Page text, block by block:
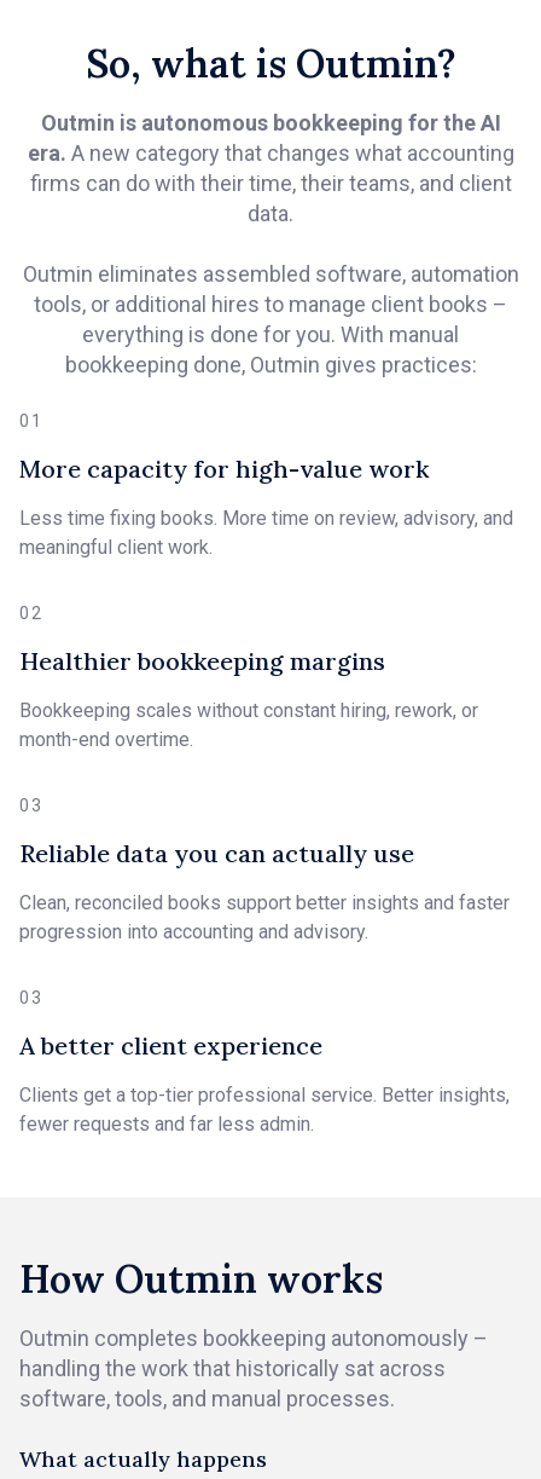
So, what is Outmin?
Outmin is autonomous bookkeeping for the AI
era. A new category that changes what accounting
firms can do with their time, their teams, and client
data.
Outmin eliminates assembled software, automation
tools, or additional hires to manage client books –
everything is done for you. With manual
bookkeeping done, Outmin gives practices:
01
More capacity for high-value work
Less time fixing books. More time on review, advisory, and
meaningful client work.
02
Healthier bookkeeping margins
Bookkeeping scales without constant hiring, rework, or
month-end overtime.
03
Reliable data you can actually use
Clean, reconciled books support better insights and faster
progression into accounting and advisory.
03
A better client experience
Clients get a top-tier professional service. Better insights,
fewer requests and far less admin.
How Outmin works
Outmin completes bookkeeping autonomously –
handling the work that historically sat across
software, tools, and manual processes.
What actually happens